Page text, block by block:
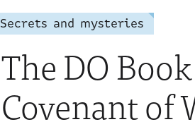
Secrets and mysteries
The DO
Covenant of